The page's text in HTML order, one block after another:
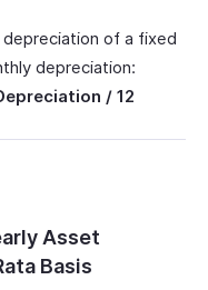
of a fixed
depreciation:
/ 12
Asset
Basis